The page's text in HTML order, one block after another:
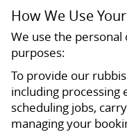
How We Use
We use the
purposes:
To provide our
including processing
scheduling jobs,
managing your